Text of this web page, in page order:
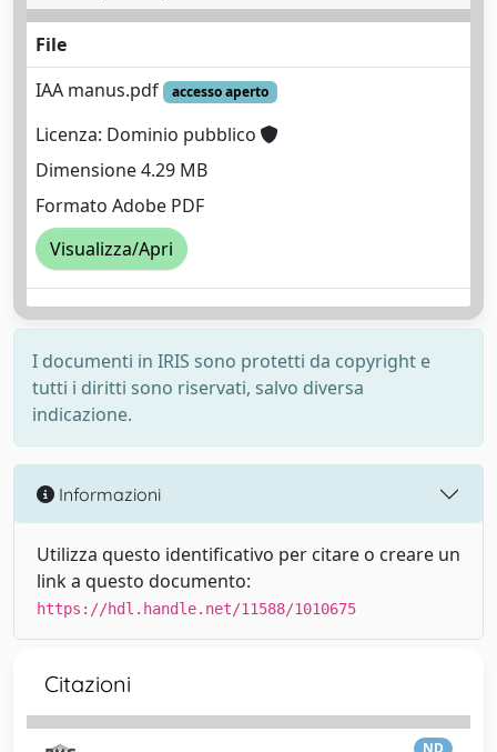
File
IAA manus.pdf
accesso aperto
Licenza: Dominio pubblico
Dimensione 4.29 MB
Formato Adobe PDF
Visualizza/Apri
I documenti in IRIS sono protetti da copyright e
tutti i diritti sono riservati, salvo diversa
indicazione.
Informazioni
Utilizza questo identificativo per citare o creare un
link a questo documento:
https://hdl.handle.net/11588/1010675
Citazioni